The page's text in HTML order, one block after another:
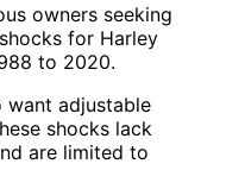
owners seeking
for Harley
to 2020.
want adjustable
shocks lack
are limited to